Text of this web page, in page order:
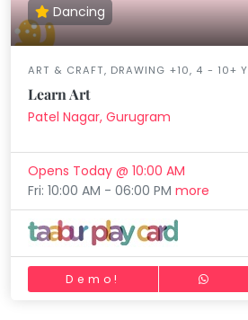
Dancing
ART & CRAFT, DRAWING +10, 4 - 10+ Y
Learn Art
Patel Nagar, Gurugram
Opens Today @ 10:00 AM
Fri: 10:00 AM - 06:00 PMmore
Demo!